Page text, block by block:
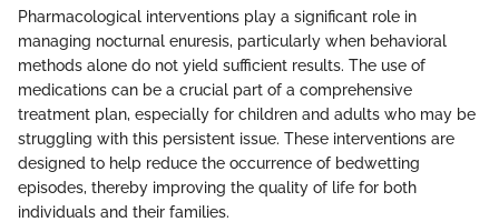
Pharmacological interventions play a significant role in
managing nocturnal enuresis, particularly when behavioral
methods alone do not yield sufficient results. The use of
medications can be a crucial part of a comprehensive
treatment plan, especially for children and adults who may be
struggling with this persistent issue. These interventions are
designed to help reduce the occurrence of bedwetting
episodes, thereby improving the quality of life for both
individuals and their families.